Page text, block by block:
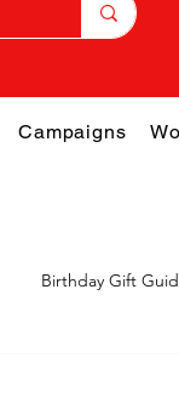
Campaigns
Birthday Gift